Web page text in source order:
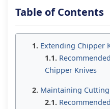
Table of Contents
Extending Chipper
Chipper Knives
Maintaining